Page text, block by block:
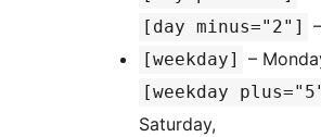
[day minus="2"]
[weekday] –
[weekday
Saturday,